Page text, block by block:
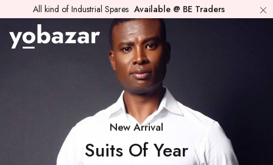
All kind of Industrial Spares Available @ BE Traders
New Arrival
Suits Of Year